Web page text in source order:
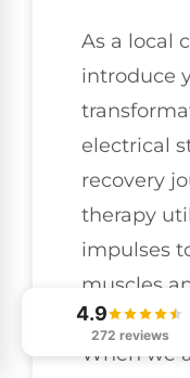
As a local
introduce
electrical
recovery
therapy
impulses
muscles
healing
When we
4.9
272 reviews